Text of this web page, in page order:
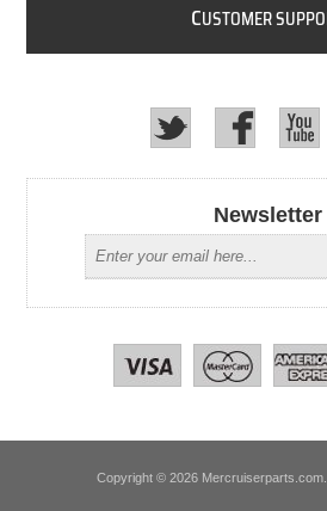
CUSTOMER
Newsletter
Copyright © 2026